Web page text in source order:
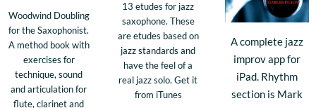
Woodwind Doubling
for the Saxophonist.
A method book with
exercises for
technique, sound
and articulation for
flute, clarinet and
13 etudes for jazz
saxophone. These
are etudes based on
jazz standards and
have the feel of a
real jazz solo. Get it
from iTunes
A complete jazz
improv app for
iPad. Rhythm
section is Mark